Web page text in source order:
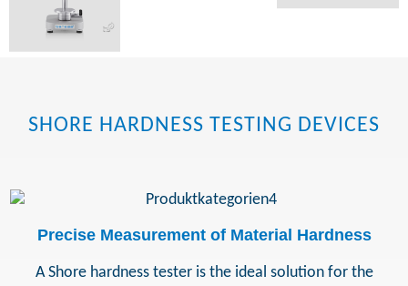
SHORE HARDNESS TESTING DEVICES
Precise Measurement of Material Hardness
A Shore hardness tester is the ideal solution for the